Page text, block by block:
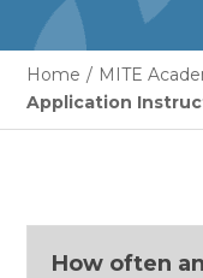
Home / MITE
Application
How often